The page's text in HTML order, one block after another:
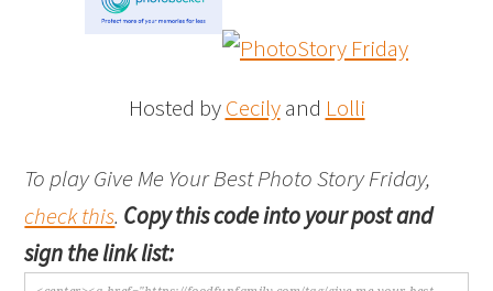
Hosted byCecilyand Lolli
To play Give Me Your Best Photo Story Friday,
check this. Copy this code into your post and
sign the link list: